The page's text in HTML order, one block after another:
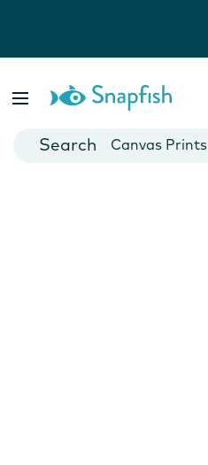
Cards
Canvas Prints